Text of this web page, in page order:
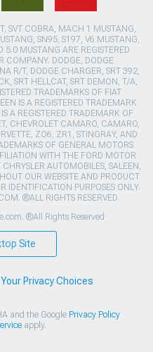
SVT COBRA, MACH 1 MUSTANG,
SN95, S197, V6 MUSTANG,
MUSTANG ARE REGISTERED
COMPANY. DODGE, DODGE
R/T, DODGE CHARGER, SRT 392,
SRT HELLCAT, SRT DEMON, T/A,
TRADEMARKS OF FIAT
IS A REGISTERED TRADEMARK
A REGISTERED TRADEMARK OF
CHEVROLET CAMARO, CAMARO,
ZO6, ZR1, STINGRAY, AND
OF GENERAL MOTORS
WITH THE FORD MOTOR
AUTOMOBILES, SALEEN,
OUR WEBSITE AND PRODUCT
IDENTIFICATION PURPOSES ONLY.
®ALL RIGHTS RESERVED
®All Rights Reserved
Site
Your Privacy Choices
and the Google Privacy Policy
apply.